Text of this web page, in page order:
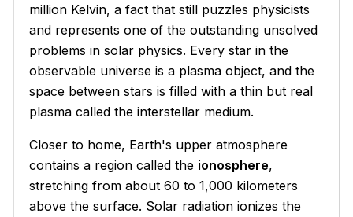
million Kelvin, a fact that still puzzles physicists
and represents one of the outstanding unsolved
problems in solar physics. Every star in the
observable universe is a plasma object, and the
space between stars is filled with a thin but real
plasma called the interstellar medium.
Closer to home, Earth's upper atmosphere
contains a region called the ionosphere,
stretching from about 60 to 1,000 kilometers
above the surface. Solar radiation ionizes the